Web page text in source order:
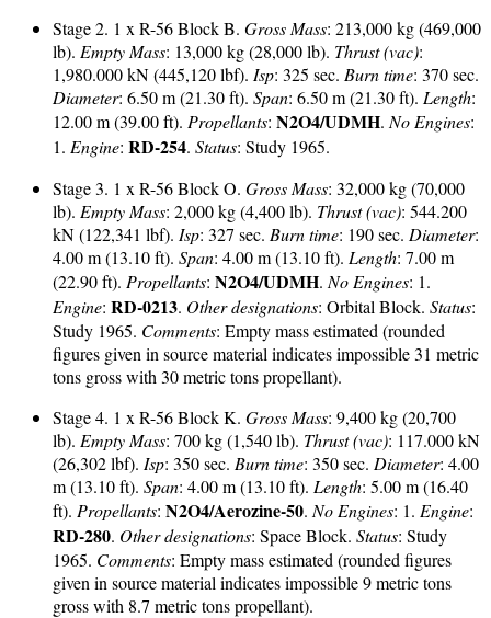
Stage 2. 1 x R-56 Block B. Gross Mass: 213,000 kg (469,000
lb). Empty Mass: 13,000 kg (28,000 lb). Thrust (vac):
1,980.000 kN (445,120 lbf). Isp: 325 sec. Burn time: 370 sec.
Diameter: 6.50 m (21.30 ft). Span: 6.50 m (21.30 ft). Length:
12.00 m (39.00 ft). Propellants: N2O4/UDMH. No Engines:
1. Engine: RD-254. Status: Study 1965.
Stage 3. 1 x R-56 Block O. Gross Mass: 32,000 kg (70,000
lb). Empty Mass: 2,000 kg (4,400 lb). Thrust (vac): 544.200
kN (122,341 lbf). Isp: 327 sec. Burn time: 190 sec. Diameter:
4.00 m (13.10 ft). Span: 4.00 m (13.10 ft). Length: 7.00 m
(22.90 ft). Propellants: N2O4/UDMH. No Engines: 1.
Engine: RD-0213. Other designations: Orbital Block. Status:
Study 1965. Comments: Empty mass estimated (rounded
figures given in source material indicates impossible 31 metric
tons gross with 30 metric tons propellant).
Stage 4. 1 x R-56 Block K. Gross Mass: 9,400 kg (20,700
lb). Empty Mass: 700 kg (1,540 lb). Thrust (vac): 117.000 kN
(26,302 lbf). Isp: 350 sec. Burn time: 350 sec. Diameter: 4.00
m (13.10 ft). Span: 4.00 m (13.10 ft). Length: 5.00 m (16.40
ft). Propellants: N2O4/Aerozine-50. No Engines: 1. Engine:
RD-280. Other designations: Space Block. Status: Study
1965. Comments: Empty mass estimated (rounded figures
given in source material indicates impossible 9 metric tons
gross with 8.7 metric tons propellant).